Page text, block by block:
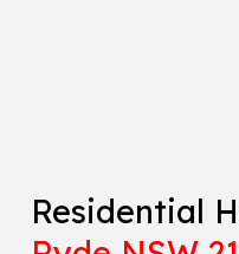
Residential